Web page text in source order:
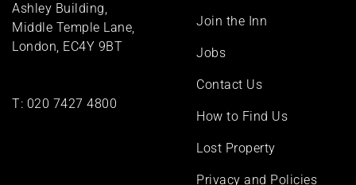
Ashley Building,
Middle Temple Lane,
London, EC4Y 9BT
T: 020 7427 4800
Join the Inn
Jobs
Contact Us
How to Find Us
Lost Property
Privacy and Policies